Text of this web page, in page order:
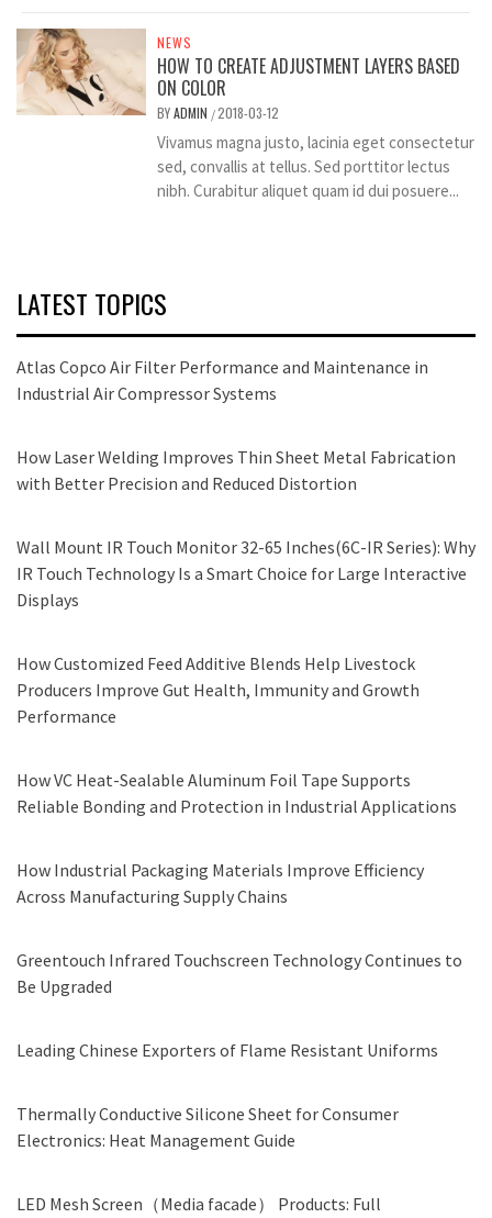
NEWS
HOW TO CREATE ADJUSTMENT LAYERS BASED
ON COLOR
BYADMIN /2018-03-12
Vivamus magna justo, lacinia eget consectetur
sed, convallis at tellus. Sed porttitor lectus
nibh. Curabitur aliquet quam id dui posuere...
LATEST TOPICS
Atlas Copco Air Filter Performance and Maintenance in
Industrial Air Compressor Systems
How Laser Welding Improves Thin Sheet Metal Fabrication
with Better Precision and Reduced Distortion
Wall Mount IR Touch Monitor 32-65 Inches(6C-IR Series): Why
IR Touch Technology Is a Smart Choice for Large Interactive
Displays
How Customized Feed Additive Blends Help Livestock
Producers Improve Gut Health, Immunity and Growth
Performance
How VC Heat-Sealable Aluminum Foil Tape Supports
Reliable Bonding and Protection in Industrial Applications
How Industrial Packaging Materials Improve Efficiency
Across Manufacturing Supply Chains
Greentouch Infrared Touchscreen Technology Continues to
Be Upgraded
Leading Chinese Exporters of Flame Resistant Uniforms
Thermally Conductive Silicone Sheet for Consumer
Electronics: Heat Management Guide
LED Mesh Screen（Media facade） Products: Full